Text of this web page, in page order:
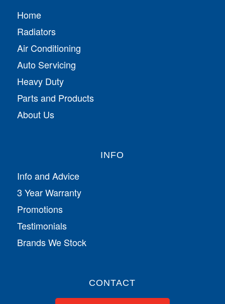
Home
Radiators
Air Conditioning
Auto Servicing
Heavy Duty
Parts and Products
About Us
INFO
Info and Advice
3 Year Warranty
Promotions
Testimonials
Brands We Stock
CONTACT